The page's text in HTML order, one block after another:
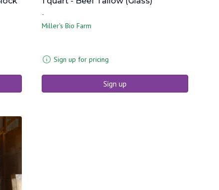
-
Miller's Bio Farm
Sign up for pricing
Sign up